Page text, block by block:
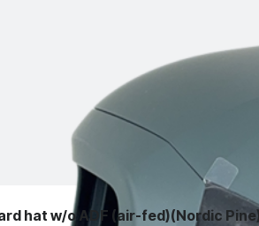
hat w/o ADF (air-fed)(Nordic